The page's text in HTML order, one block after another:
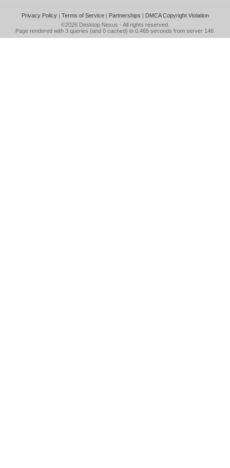
Privacy Policy| Terms of Service| Partnerships | DMCA Copyright Violation
©2026 Desktop Nexus - All rights reserved.
Page rendered with 3 queries (and 0 cached) in 0.465 seconds from server 146.